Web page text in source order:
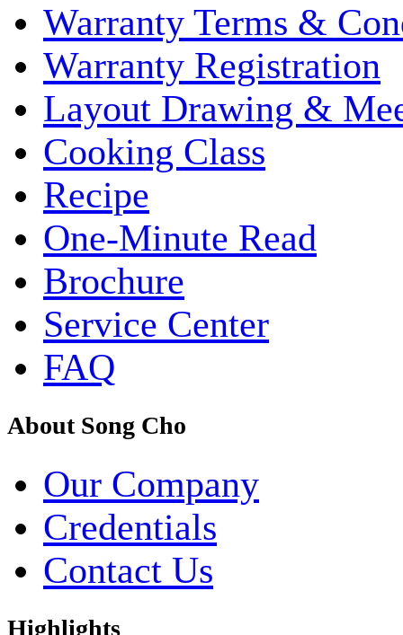
Warranty Terms &
Warranty Registration
Layout Drawing &
Cooking Class
Recipe
One-Minute Read
Brochure
Service Center
FAQ
About Song Cho
Our Company
Credentials
Contact Us
Highlights